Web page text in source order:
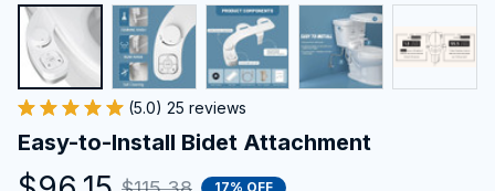
(5.0) 25 reviews
Easy-to-Install Bidet Attachment
17% OFF